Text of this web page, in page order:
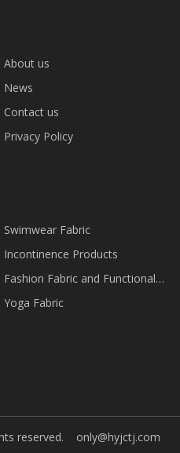
About us
News
Contact us
Privacy Policy
Swimwear Fabric
Incontinence Products
Fashion Fabric and Functional
Production
Yoga Fabric
reserved. only@hyjctj.com